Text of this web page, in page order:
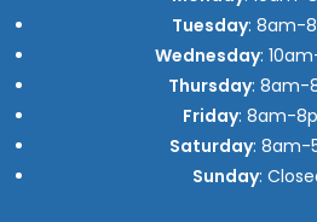
Tuesday: 8am-
Wednesday:
Thursday: 8am-
Friday: 8am-
Saturday: 8am-
Sunday: